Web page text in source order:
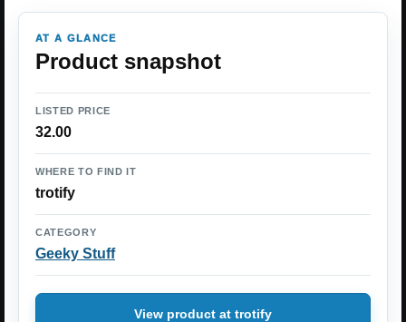
AT A GLANCE
Product snapshot
LISTED PRICE
32.00
WHERE TO FIND IT
trotify
CATEGORY
Geeky Stuff
View product at trotify